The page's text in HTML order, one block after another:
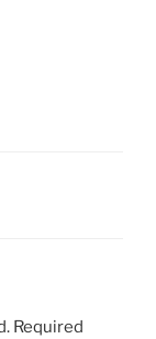
Required